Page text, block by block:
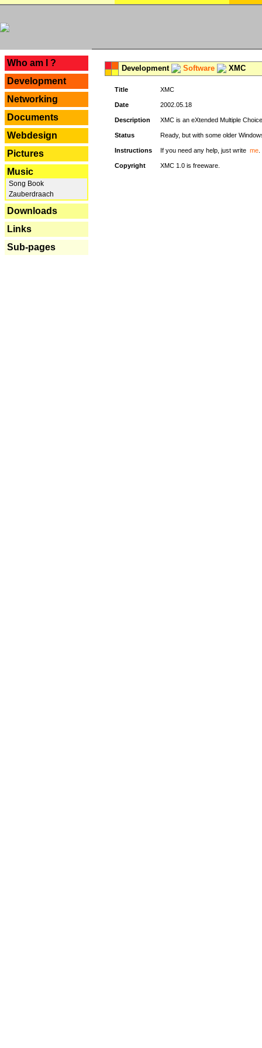
Who am I ?
Development
Networking
Documents
Webdesign
Pictures
Music
Song Book
Zauberdraach
Downloads
Links
Sub-pages
Development Software XMC
Title XMC
Date 2002.05.18
Description XMC is an eXtended Multiple
Status Ready, but with some older
Instructions If you need any help, just write me
Copyright XMC 1.0 is freeware.